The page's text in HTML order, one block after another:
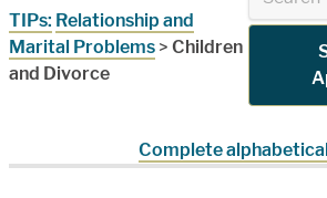
TIPs: Relationship and
Marital Problems > Children
and Divorce
Complete